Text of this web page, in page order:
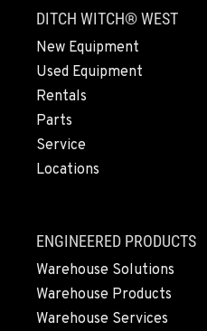
Location Details
564-565-3275
OLYMPIA, WA
204 Ranger Dr SE
Location Details
360-972-7860
DONALD, OR
11693 Ehlen Road NE
Location Details
971-715-5310
DITCH WITCH® WEST
New Equipment
Used Equipment
Rentals
Parts
Service
Locations
ENGINEERED PRODUCTS
Warehouse Solutions
Warehouse Products
Warehouse Services